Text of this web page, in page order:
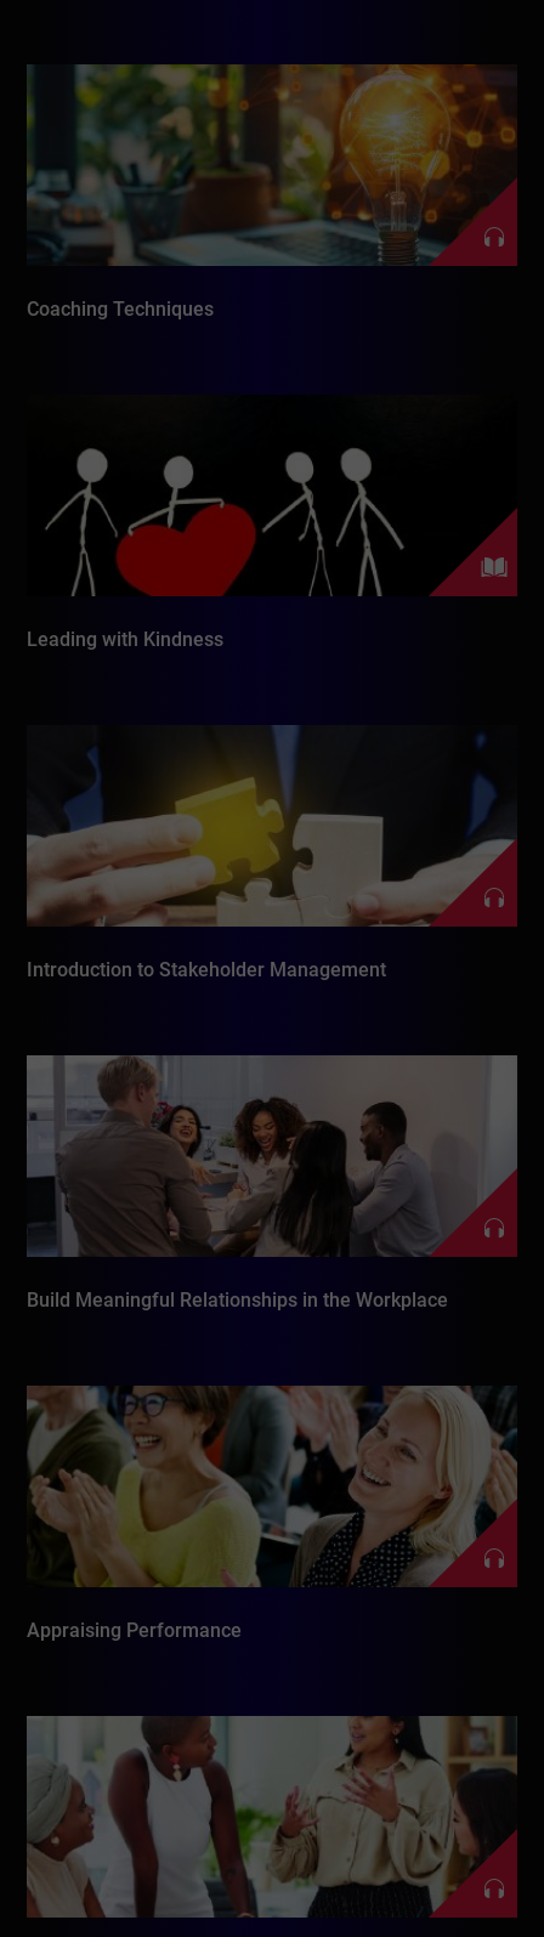
Coaching Techniques
Leading with Kindness
Introduction to Stakeholder Management
Build Meaningful Relationships in the Workplace
Appraising Performance